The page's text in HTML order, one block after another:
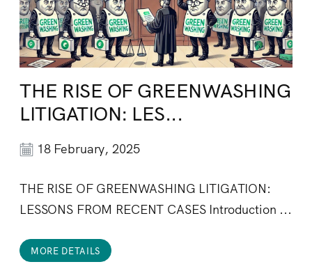
THE RISE OF GREENWASHING
LITIGATION: LES...
18 February, 2025
THE RISE OF GREENWASHING LITIGATION:
LESSONS FROM RECENT CASES Introduction ...
MORE DETAILS